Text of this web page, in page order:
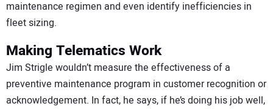
maintenance regimen and even identify inefficiencies in
fleet sizing.
Making Telematics Work
Jim Strigle wouldn’t measure the effectiveness of a
preventive maintenance program in customer recognition or
acknowledgement. In fact, he says, if he’s doing his job well,